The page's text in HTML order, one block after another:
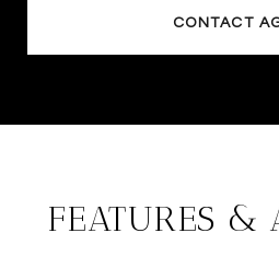
CONTACT
FEATURES &